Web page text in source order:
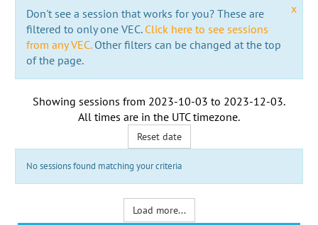
x
Don't see a session that works for you? These are
filtered to only one VEC. Click here to see sessions
from any VEC.Other filters can be changed at the top
of the page.
Showing sessions from 2023-10-03 to 2023-12-03.
All times are in the UTC timezone.
Reset date
No sessions found matching your criteria
Load more...